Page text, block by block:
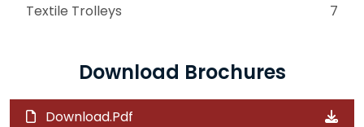
Textile Trolleys 7
Download Brochures
Download.Pdf